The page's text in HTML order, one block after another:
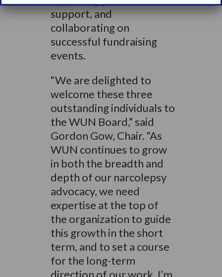
support, and
collaborating on
successful fundraising
events.
“We are delighted to
welcome these three
outstanding individuals to
the WUN Board,” said
Gordon Gow, Chair. “As
WUN continues to grow
in both the breadth and
depth of our narcolepsy
advocacy, we need
expertise at the top of
the organization to guide
this growth in the short
term, and to set a course
for the long-term
direction of our work. I’m